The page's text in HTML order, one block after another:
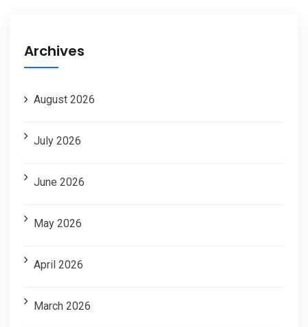
Archives
August 2026
July 2026
June 2026
May 2026
April 2026
March 2026